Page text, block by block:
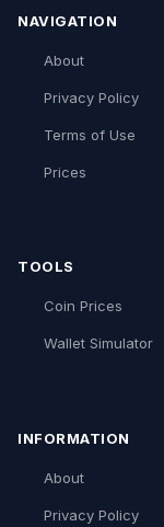
NAVIGATION
About
Privacy Policy
Terms of Use
Prices
TOOLS
Coin Prices
Wallet Simulator
INFORMATION
About
Privacy Policy